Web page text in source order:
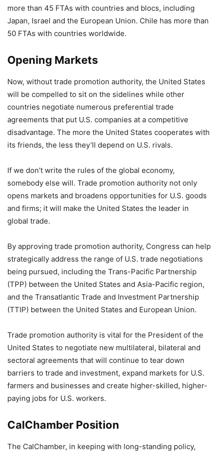
more than 45 FTAs with countries and blocs, including
Japan, Israel and the European Union. Chile has more than
50 FTAs with countries worldwide.
Opening Markets
Now, without trade promotion authority, the United States
will be compelled to sit on the sidelines while other
countries negotiate numerous preferential trade
agreements that put U.S. companies at a competitive
disadvantage. The more the United States cooperates with
its friends, the less they’ll depend on U.S. rivals.
If we don’t write the rules of the global economy,
somebody else will. Trade promotion authority not only
opens markets and broadens opportunities for U.S. goods
and firms; it will make the United States the leader in
global trade.
By approving trade promotion authority, Congress can help
strategically address the range of U.S. trade negotiations
being pursued, including the Trans-Pacific Partnership
(TPP) between the United States and Asia-Pacific region,
and the Transatlantic Trade and Investment Partnership
(TTIP) between the United States and European Union.
Trade promotion authority is vital for the President of the
United States to negotiate new multilateral, bilateral and
sectoral agreements that will continue to tear down
barriers to trade and investment, expand markets for U.S.
farmers and businesses and create higher-skilled, higher-
paying jobs for U.S. workers.
CalChamber Position
The CalChamber, in keeping with long-standing policy,